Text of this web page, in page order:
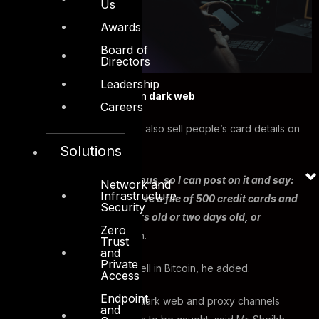
Us
Awards
Board of
Directors
Leadership
Careers
Solutions
Network and
Infrastructure
Security
Zero
Trust
and
Private
Access
Endpoint
and
Card details being sold on dark web
He added that hackers can also sell people’s card details on
the dark web.
“The dark web is anonymous, so I can post on it and say:
‘Do you want this file? I have a file of 500 credit cards and
its one day old, or six hours old or two days old, or
said Mr. Sheikh.
The hackers will buy and sell in Bitcoin, he added.
Using cryptocurrency, the dark web and proxy channels